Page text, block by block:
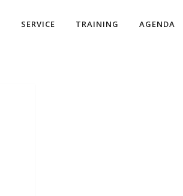
SERVICE TRAINING AGENDA